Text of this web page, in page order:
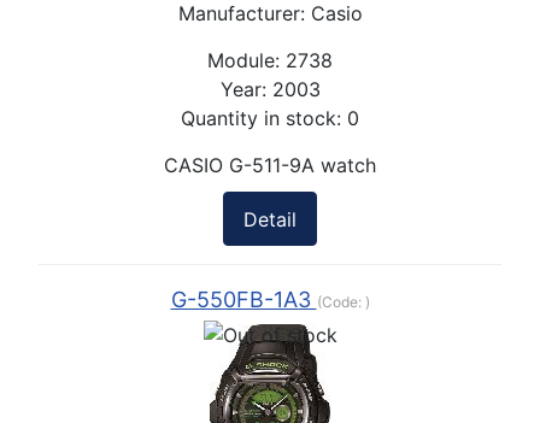
Manufacturer: Casio
Module: 2738
Year: 2003
Quantity in stock: 0
CASIO G-511-9A watch
Detail
G-550FB-1A3 (Code: )